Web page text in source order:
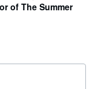
of The Summer